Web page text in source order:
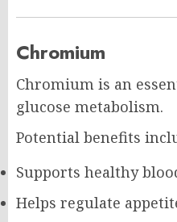
Chromium
Chromium is an
glucose metabolism.
Potential benefits
Supports healthy
Helps regulate